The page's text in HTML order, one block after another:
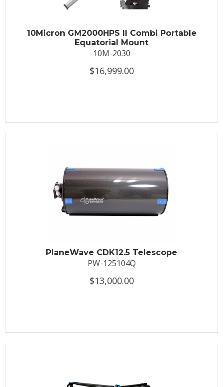
10Micron GM2000HPS II Combi Portable
Equatorial Mount
10M-2030
$16,999.00
PlaneWave CDK12.5 Telescope
PW-125104Q
$13,000.00